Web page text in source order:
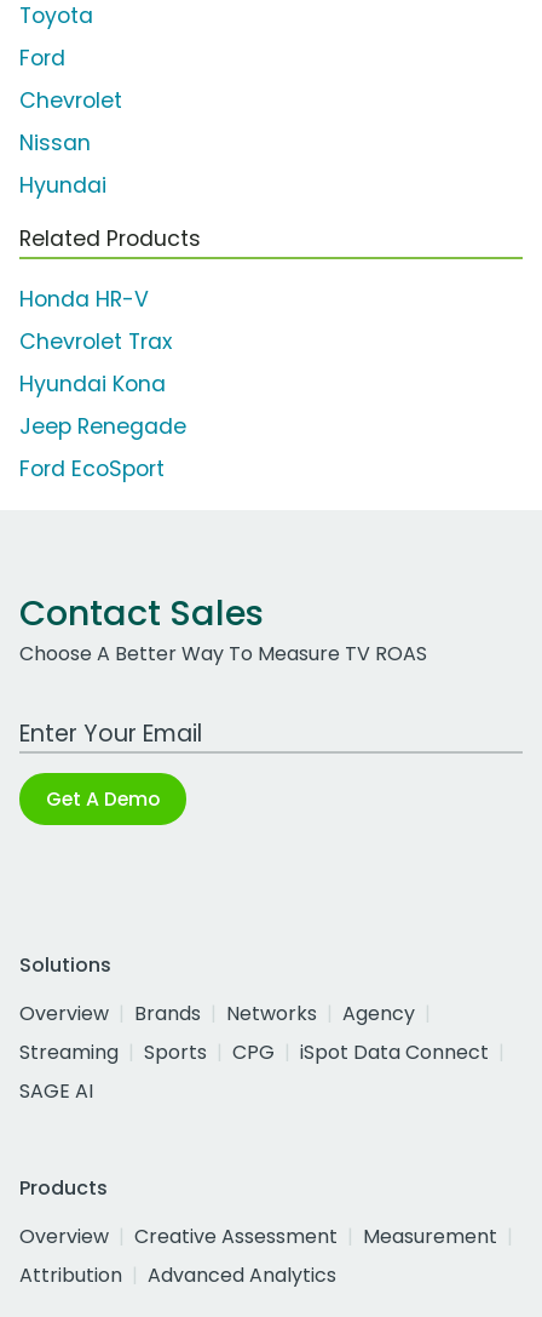
Toyota
Ford
Chevrolet
Nissan
Hyundai
Related Products
Honda HR-V
Chevrolet Trax
Hyundai Kona
Jeep Renegade
Ford EcoSport
Contact Sales
Choose A Better Way To Measure TV ROAS
Work Email Address
Get A Demo
Solutions
Overview
Brands Networks
Agency
Streaming
Sports CPG
iSpot Data Connect
SAGE AI
Products
Overview
Creative Assessment
Measurement
Attribution
Advanced Analytics